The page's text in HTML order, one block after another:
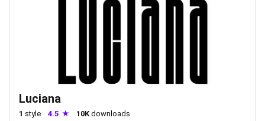
Luciana
1 style 4.5 10Kdownloads